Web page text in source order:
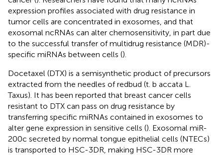
expression profiles associated with drug resistance in
tumor cells are concentrated in exosomes, and that
exosomal ncRNAs can alter chemosensitivity, in part due
to the successful transfer of multidrug resistance (MDR)-
specific miRNAs between cells ().
Docetaxel (DTX) is a semisynthetic product of precursors
extracted from the needles of redbud (t. b accata L.
Taxus). It has been reported that breast cancer cells
resistant to DTX can pass on drug resistance by
transferring specific miRNAs contained in exosomes to
alter gene expression in sensitive cells (). Exosomal miR-
200c secreted by normal tongue epithelial cells (NTECs)
is transported to HSC-3DR, making HSC-3DR more